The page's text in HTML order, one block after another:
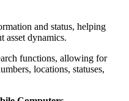
and status, helping
asset dynamics.
functions, allowing for
locations, statuses,